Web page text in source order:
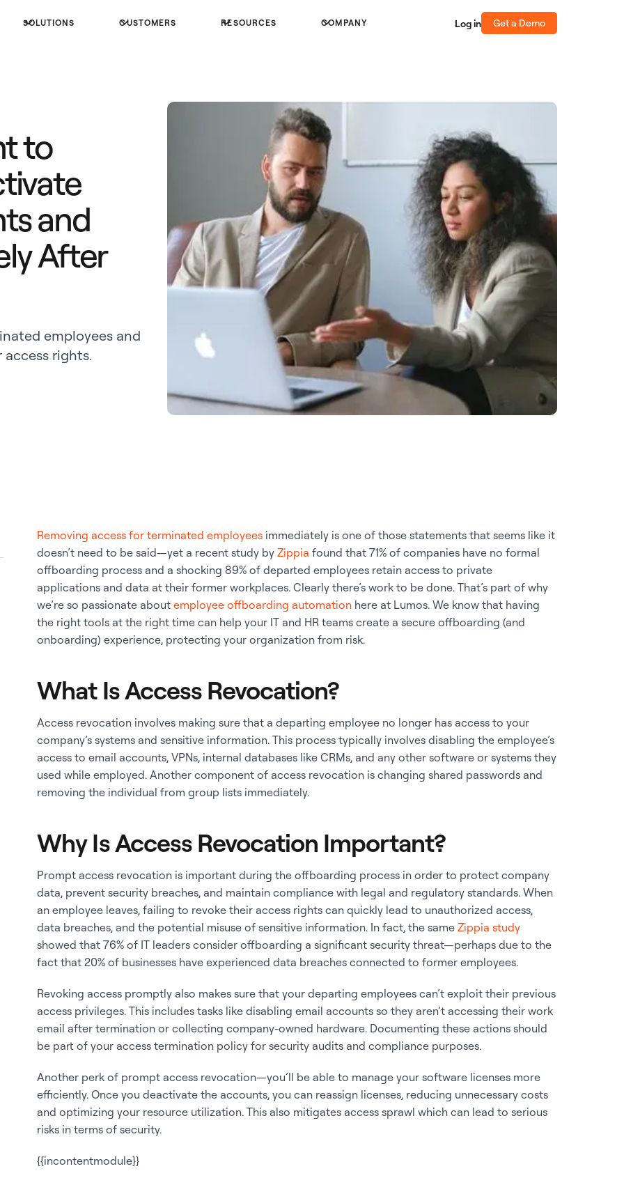
SOLUTIONS CUSTOMERS RESOURCES COMPANY Log in Get a Demo
to
and
After
employees and
rights.
Removing access for terminated employees immediately is one of those statements that seems like it
doesn’t need to be said—yet a recent study byZippia found that 71% of companies have no formal
offboarding process and a shocking 89% of departed employees retain access to private
applications and data at their former workplaces. Clearly there’s work to be done. That’s part of why
we’re so passionate aboutemployee offboarding automation here at Lumos. We know that having
the right tools at the right time can help your IT and HR teams create a secure offboarding (and
onboarding) experience, protecting your organization from risk.
What Is Access Revocation?
Access revocation involves making sure that a departing employee no longer has access to your
company’s systems and sensitive information. This process typically involves disabling the employee’s
access to email accounts, VPNs, internal databases like CRMs, and any other software or systems they
used while employed. Another component of access revocation is changing shared passwords and
removing the individual from group lists immediately.
Why Is Access Revocation Important?
Prompt access revocation is important during the offboarding process in order to protect company
data, prevent security breaches, and maintain compliance with legal and regulatory standards. When
an employee leaves, failing to revoke their access rights can quickly lead to unauthorized access,
data breaches, and the potential misuse of sensitive information. In fact, the sameZippia study
showed that 76% of IT leaders consider offboarding a significant security threat—perhaps due to the
fact that 20% of businesses have experienced data breaches connected to former employees.
Revoking access promptly also makes sure that your departing employees can’t exploit their previous
access privileges. This includes tasks like disabling email accounts so they aren’t accessing their work
email after termination or collecting company-owned hardware. Documenting these actions should
be part of your access termination policy for security audits and compliance purposes.
Another perk of prompt access revocation—you’ll be able to manage your software licenses more
efficiently. Once you deactivate the accounts, you can reassign licenses, reducing unnecessary costs
and optimizing your resource utilization. This also mitigates access sprawl which can lead to serious
risks in terms of security.
{{incontentmodule}}